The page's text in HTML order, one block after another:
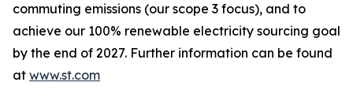
commuting emissions (our scope 3 focus), and to
achieve our 100% renewable electricity sourcing goal
by the end of 2027. Further information can be found
at www.st.com